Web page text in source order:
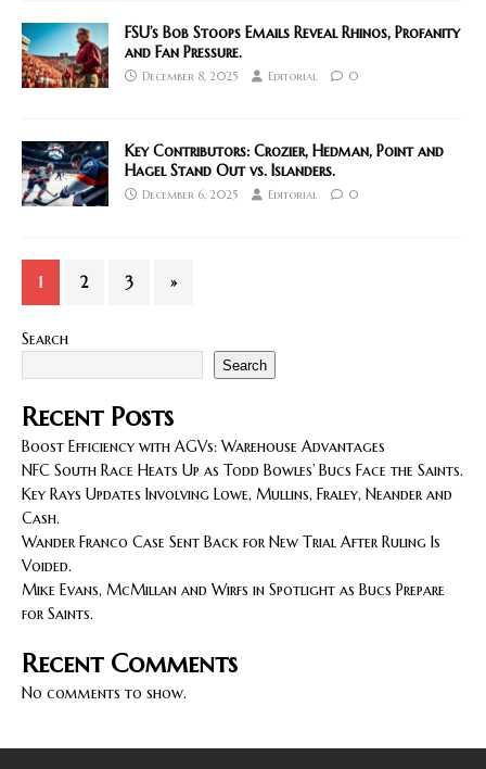
FSU’s Bob Stoops Emails Reveal Rhinos, Profanity
and Fan Pressure.
December 8, 2025 Editorial 0
Key Contributors: Crozier, Hedman, Point and
Hagel Stand Out vs. Islanders.
December 6, 2025 Editorial 0
1 2 3 »
Search
Search
Recent Posts
Boost Efficiency with AGVs: Warehouse Advantages
NFC South Race Heats Up as Todd Bowles’ Bucs Face the Saints.
Key Rays Updates Involving Lowe, Mullins, Fraley, Neander and
Cash.
Wander Franco Case Sent Back for New Trial After Ruling Is
Voided.
Mike Evans, McMillan and Wirfs in Spotlight as Bucs Prepare
for Saints.
Recent Comments
No comments to show.